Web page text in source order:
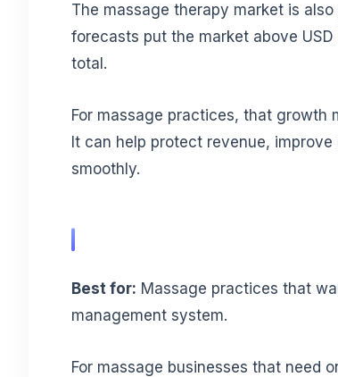
The massage therapy market is
forecasts put the market above
total.
For massage practices, that growth
It can help protect revenue,
smoothly.
Best for: Massage practices that
management system.
For massage businesses that need